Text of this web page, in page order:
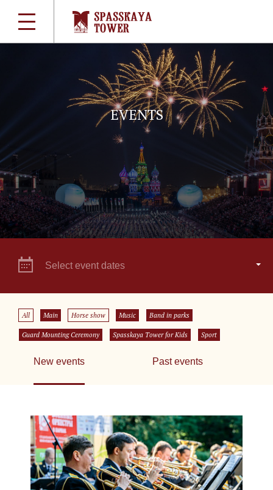
EVENTS
Select event dates
All Main Horse show Music Band in parks
Guard Mounting Ceremony Spasskaya Tower for Kids Sport
New events Past events